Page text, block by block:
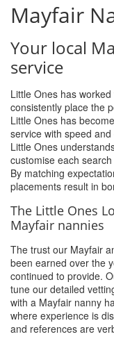
Mayfair
Your local
service
Little Ones has
consistently place the
Little Ones has
service with speed and
Little Ones
customise each
By matching
placements result in
The Little Ones
Mayfair nannies
The trust our Mayfair
been earned over the
continued to provide.
tune our detailed
with a Mayfair nanny
where experience is
and references are